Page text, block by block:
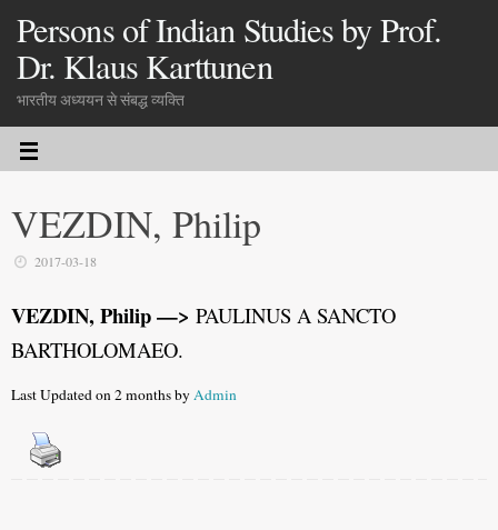
Persons of Indian Studies by Prof.
Dr. Klaus Karttunen
भारतीय अध्ययन से संबद्ध व्यक्ति
VEZDIN, Philip
2017-03-18
VEZDIN, Philip —> PAULINUS A SANCTO
BARTHOLOMAEO.
Last Updated on 2 months byAdmin